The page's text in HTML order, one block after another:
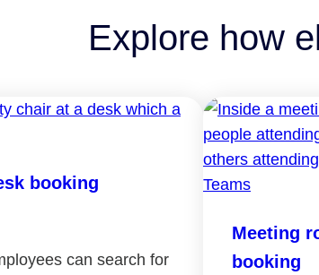
Explore how
booking
can search for
Meeting
booking